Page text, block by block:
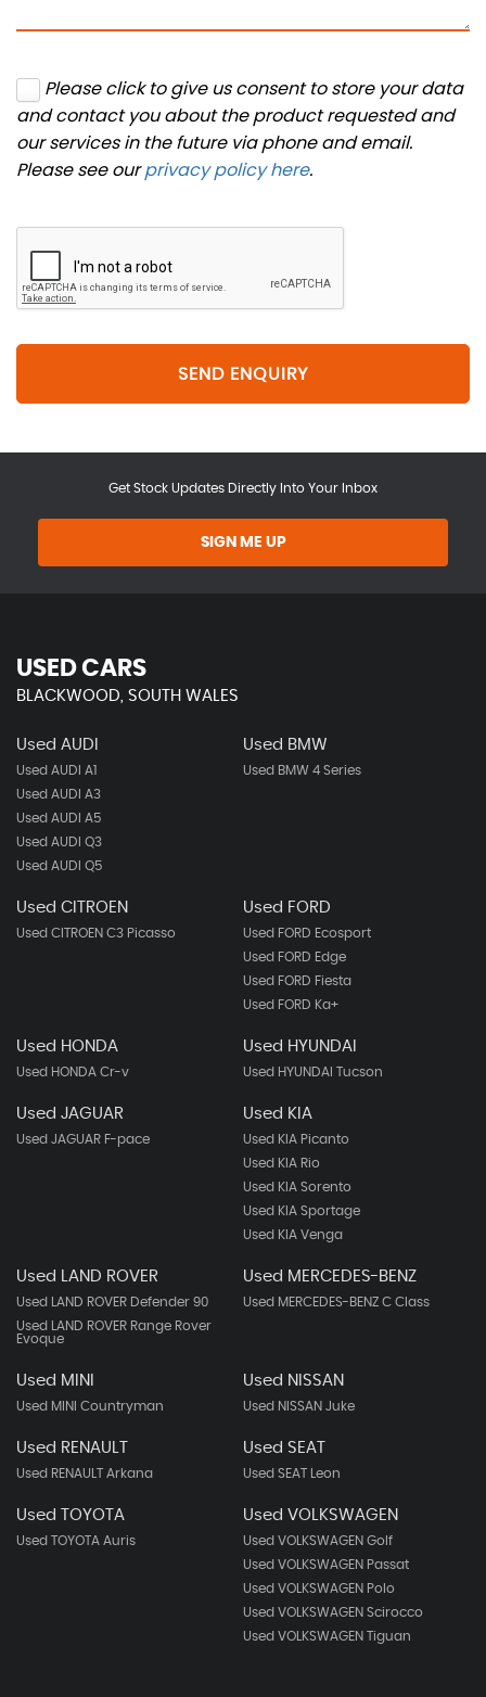
Please click to give us consent to store your data
and contact you about the product requested and
our services in the future via phone and email.
Please see ourprivacy policy here.
SEND ENQUIRY
Get Stock Updates Directly Into Your Inbox
SIGN ME UP
USED CARS
BLACKWOOD, SOUTH WALES
Used AUDI
Used AUDI A1
Used AUDI A3
Used AUDI A5
Used AUDI Q3
Used AUDI Q5
Used BMW
Used BMW 4 Series
Used CITROEN
Used CITROEN C3 Picasso
Used FORD
Used FORD Ecosport
Used FORD Edge
Used FORD Fiesta
Used FORD Ka+
Used HONDA
Used HONDA Cr-v
Used HYUNDAI
Used HYUNDAI Tucson
Used JAGUAR
Used JAGUAR F-pace
Used KIA
Used KIA Picanto
Used KIA Rio
Used KIA Sorento
Used KIA Sportage
Used KIA Venga
Used LAND ROVER
Used LAND ROVER Defender 90
Used LAND ROVER Range Rover
Evoque
Used MERCEDES-BENZ
Used MERCEDES-BENZ C Class
Used MINI
Used MINI Countryman
Used NISSAN
Used NISSAN Juke
Used RENAULT
Used RENAULT Arkana
Used SEAT
Used SEAT Leon
Used TOYOTA
Used TOYOTA Auris
Used VOLKSWAGEN
Used VOLKSWAGEN Golf
Used VOLKSWAGEN Passat
Used VOLKSWAGEN Polo
Used VOLKSWAGEN Scirocco
Used VOLKSWAGEN Tiguan